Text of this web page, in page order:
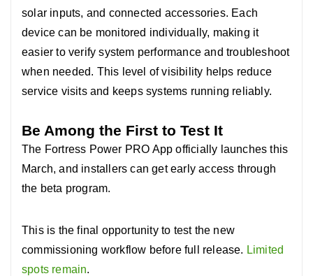
solar inputs, and connected accessories. Each
device can be monitored individually, making it
easier to verify system performance and troubleshoot
when needed. This level of visibility helps reduce
service visits and keeps systems running reliably.
Be Among the First to Test It
The Fortress Power PRO App officially launches this
March, and installers can get early access through
the beta program.
This is the final opportunity to test the new
commissioning workflow before full release. Limited
spots remain.